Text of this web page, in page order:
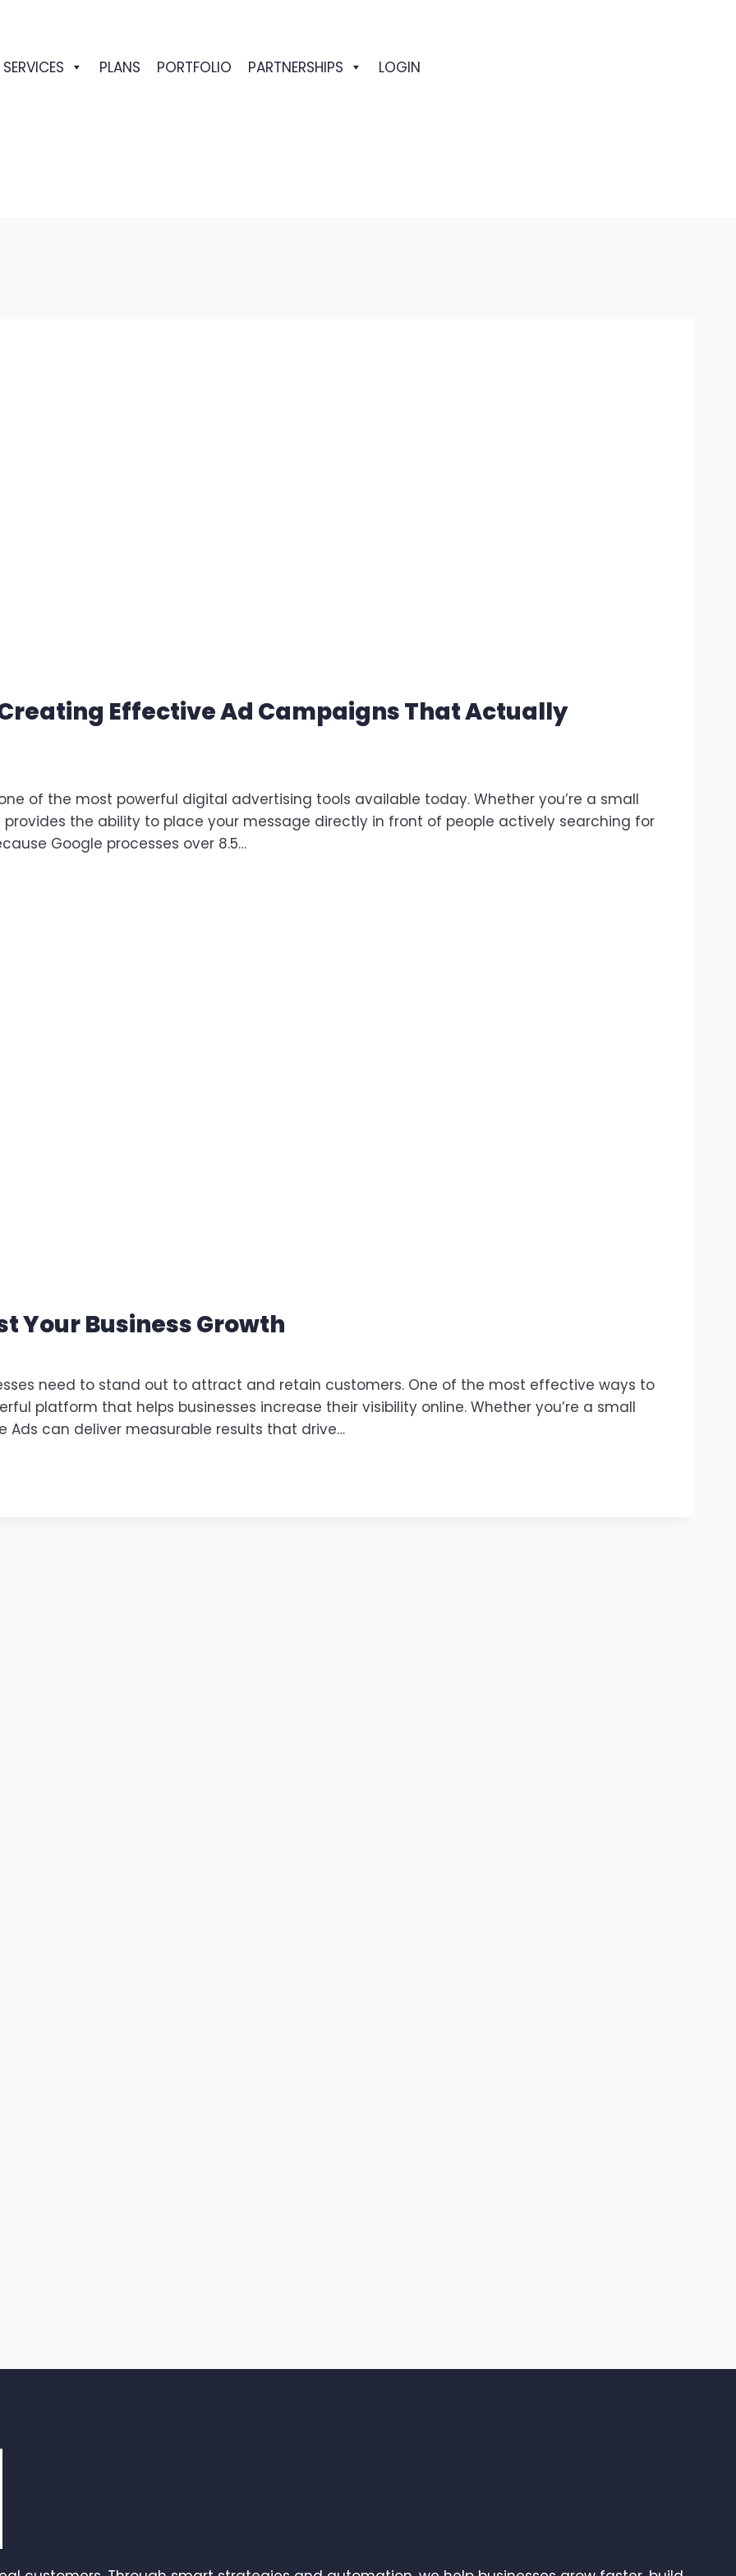
SERVICES PLANS PORTFOLIO PARTNERSHIPS LOGIN
Effective Ad Campaigns That Actually
of the most powerful digital advertising tools available today. Whether you’re a small
provides the ability to place your message directly in front of people actively searching for
Google processes over 8.5…
Your Business Growth
need to stand out to attract and retain customers. One of the most effective ways to
platform that helps businesses increase their visibility online. Whether you’re a small
Ads can deliver measurable results that drive…